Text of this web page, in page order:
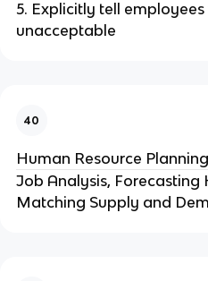
5. Explicitly tell
unacceptable
40
Human Resource
Job Analysis, Forecasting
Matching Supply and